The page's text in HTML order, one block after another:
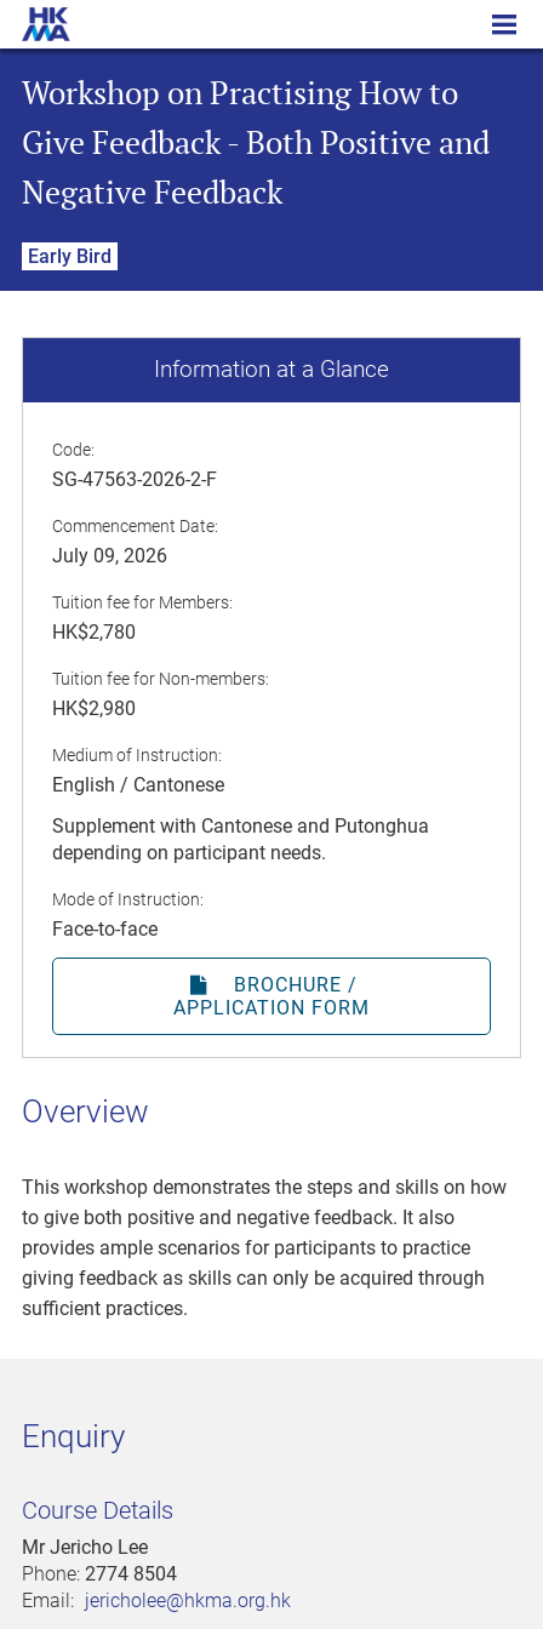
Workshop on Practising How to Give Feedback - Both Positive and Negative Feedback
Workshop on Practising How to
Give Feedback - Both Positive and
Negative Feedback
Early Bird
Overview
This workshop demonstrates the steps and skills on how
to give both positive and negative feedback. It also
provides ample scenarios for participants to practice
giving feedback as skills can only be acquired through
sufficient practices.
Information at a Glance
Code:
SG-47563-2026-2-F
Commencement Date:
July 09, 2026
Tuition fee for Members:
HK$2,780
Tuition fee for Non-members:
HK$2,980
Medium of Instruction:
English / Cantonese
Supplement with Cantonese and Putonghua
depending on participant needs.
Mode of Instruction:
Face-to-face
BROCHURE /
APPLICATION FORM
Enquiry
Course Details
Mr Jericho Lee
Phone: 2774 8504
Email: jericholee@hkma.org.hk